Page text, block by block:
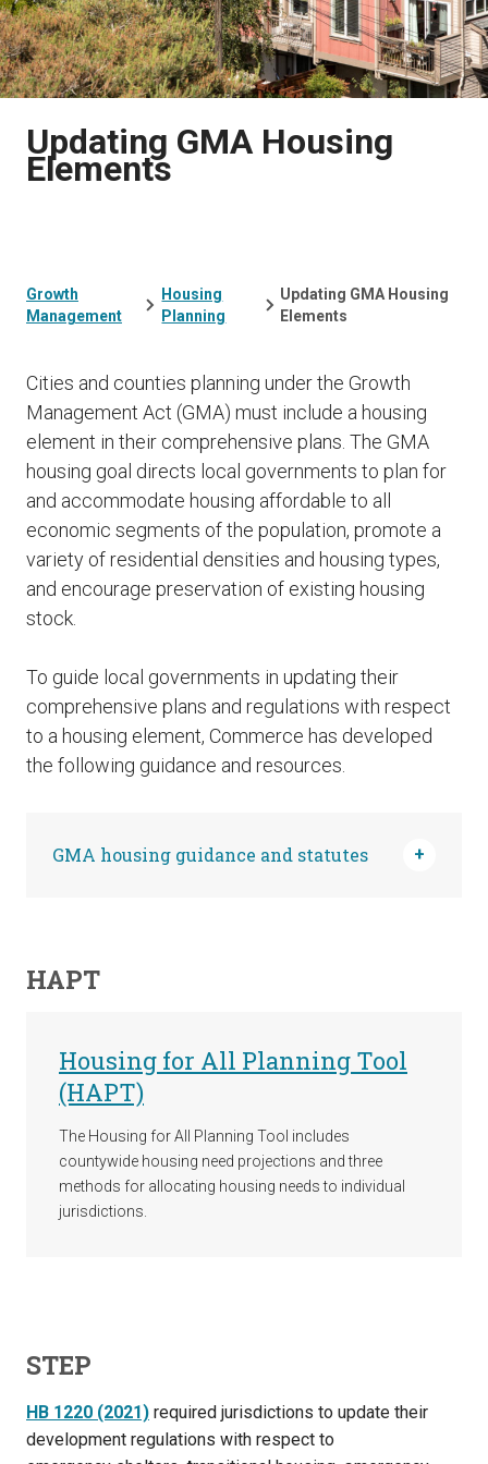
Updating GMA Housing
Elements
Growth
Management
Housing
Planning
Updating GMA Housing
Elements
Cities and counties planning under the Growth
Management Act (GMA) must include a housing
element in their comprehensive plans. The GMA
housing goal directs local governments to plan for
and accommodate housing affordable to all
economic segments of the population, promote a
variety of residential densities and housing types,
and encourage preservation of existing housing
stock.
To guide local governments in updating their
comprehensive plans and regulations with respect
to a housing element, Commerce has developed
the following guidance and resources.
GMA housing guidance and statutes
HAPT
Housing for All Planning Tool
(HAPT)
The Housing for All Planning Tool includes
countywide housing need projections and three
methods for allocating housing needs to individual
jurisdictions.
STEP
HB 1220 (2021) required jurisdictions to update their
development regulations with respect to